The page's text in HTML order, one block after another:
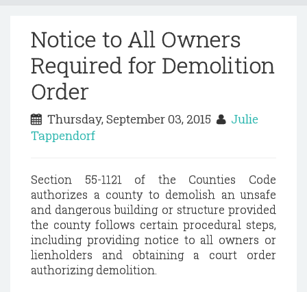
Notice to All Owners
Required for Demolition
Order
Thursday, September 03, 2015
Julie
Tappendorf
Section 55-1121 of the Counties Code
authorizes a county to demolish an unsafe
and dangerous building or structure provided
the county follows certain procedural steps,
including providing notice to all owners or
lienholders and obtaining a court order
authorizing demolition.